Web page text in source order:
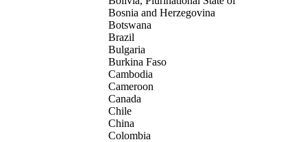
Bosnia and Herzegovina
Botswana
Brazil
Bulgaria
Burkina Faso
Cambodia
Cameroon
Canada
Chile
China
Colombia